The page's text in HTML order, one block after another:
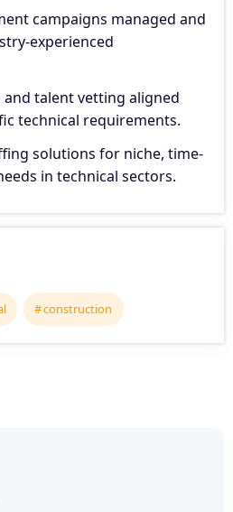
campaigns managed and
experienced
talent vetting aligned
technical requirements.
solutions for niche, time-
in technical sectors.
construction